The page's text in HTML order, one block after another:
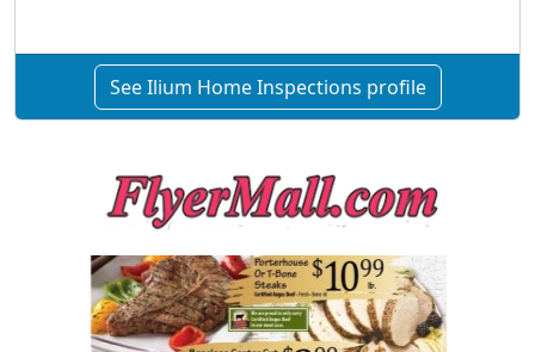
See Ilium Home Inspections profile